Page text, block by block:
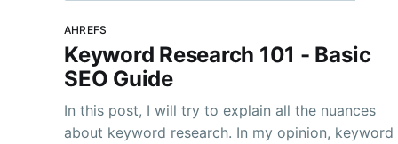
AHREFS
Keyword Research 101 - Basic
SEO Guide
In this post, I will try to explain all the nuances
about keyword research. In my opinion, keyword